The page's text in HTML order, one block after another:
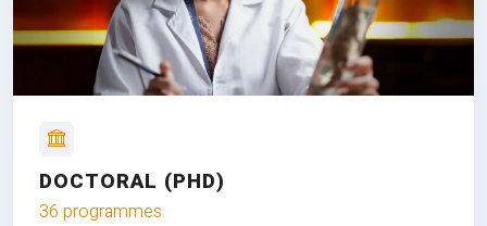
DOCTORAL (PHD)
36 programmes